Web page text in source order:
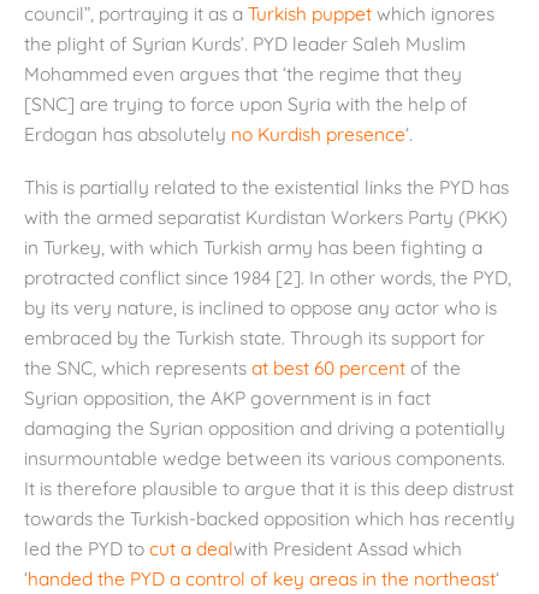
council”, portraying it as a Turkish puppet which ignores
the plight of Syrian Kurds’. PYD leader Saleh Muslim
Mohammed even argues that ‘the regime that they
[SNC] are trying to force upon Syria with the help of
Erdogan has absolutely no Kurdish presence‘.
This is partially related to the existential links the PYD has
with the armed separatist Kurdistan Workers Party (PKK)
in Turkey, with which Turkish army has been fighting a
protracted conflict since 1984 [2]. In other words, the PYD,
by its very nature, is inclined to oppose any actor who is
embraced by the Turkish state. Through its support for
the SNC, which represents at best 60 percent of the
Syrian opposition, the AKP government is in fact
damaging the Syrian opposition and driving a potentially
insurmountable wedge between its various components.
It is therefore plausible to argue that it is this deep distrust
towards the Turkish-backed opposition which has recently
led the PYD to cut a dealwith President Assad which
‘handed the PYD a control of key areas in the northeast‘